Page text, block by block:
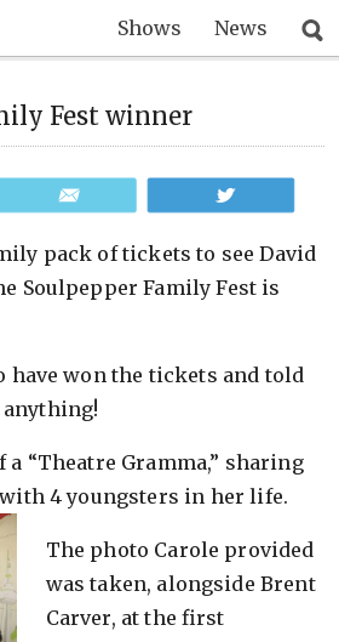
Shows News
Fest winner
pack of tickets to see David
Soulpepper Family Fest is
won the tickets and told
“Theatre Gramma,” sharing
4 youngsters in her life.
The photo Carole provided
was taken, alongside Brent
Carver, at the first